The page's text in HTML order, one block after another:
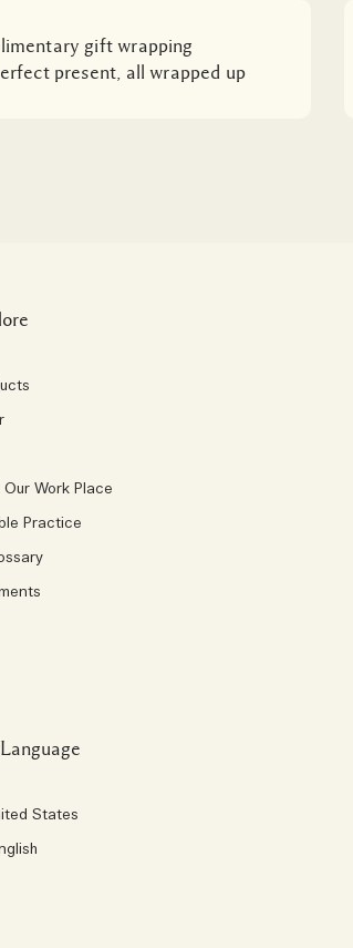
gift wrapping
present, all wrapped up
Work Place
Practice
States